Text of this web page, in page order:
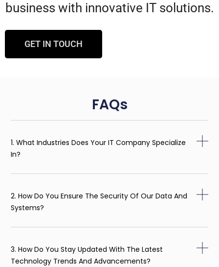
business with innovative IT solutions.
GET IN TOUCH
FAQs
1. What Industries Does Your IT Company Specialize
In?
2. How Do You Ensure The Security Of Our Data And
Systems?
3. How Do You Stay Updated With The Latest
Technology Trends And Advancements?